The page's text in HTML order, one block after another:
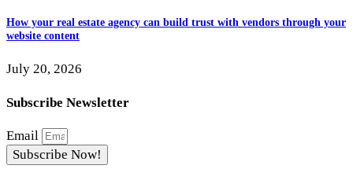
How your real estate agency can build trust with vendors through your
website content
July 20, 2026
Subscribe Newsletter
Email
Subscribe Now!